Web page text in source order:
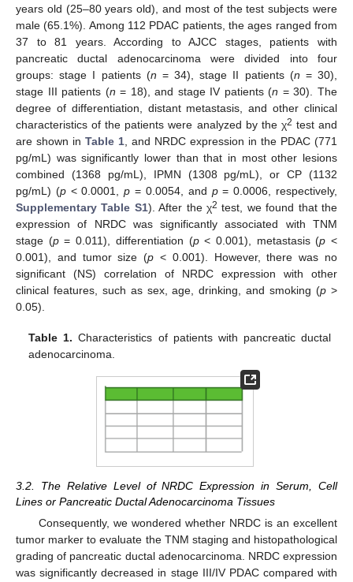
years old (25–80 years old), and most of the test subjects were
male (65.1%). Among 112 PDAC patients, the ages ranged from
37 to 81 years. According to AJCC stages, patients with
pancreatic ductal adenocarcinoma were divided into four
groups: stage I patients (n = 34), stage II patients (n = 30),
stage III patients (n = 18), and stage IV patients (n = 30). The
degree of differentiation, distant metastasis, and other clinical
characteristics of the patients were analyzed by the χ2 test and
are shown in Table 1, and NRDC expression in the PDAC (771
pg/mL) was significantly lower than that in most other lesions
combined (1368 pg/mL), IPMN (1308 pg/mL), or CP (1132
pg/mL) (p< 0.0001,p = 0.0054, and p= 0.0006, respectively,
Supplementary Table S1). After the χ2 test, we found that the
expression of NRDC was significantly associated with TNM
stage (p= 0.011), differentiation (p< 0.001), metastasis (p <
0.001), and tumor size (p < 0.001). However, there was no
significant (NS) correlation of NRDC expression with other
clinical features, such as sex, age, drinking, and smoking (p >
0.05).
Table 1. Characteristics of patients with pancreatic ductal
adenocarcinoma.
3.2. The Relative Level of NRDC Expression in Serum, Cell
Lines or Pancreatic Ductal Adenocarcinoma Tissues
Consequently, we wondered whether NRDC is an excellent
tumor marker to evaluate the TNM staging and histopathological
grading of pancreatic ductal adenocarcinoma. NRDC expression
was significantly decreased in stage III/IV PDAC compared with